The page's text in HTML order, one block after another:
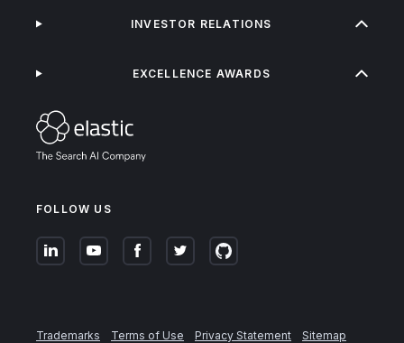
FOLLOW US
INVESTOR RELATIONS
EXCELLENCE AWARDS
Trademarks Terms of Use Privacy Statement
Sitemap